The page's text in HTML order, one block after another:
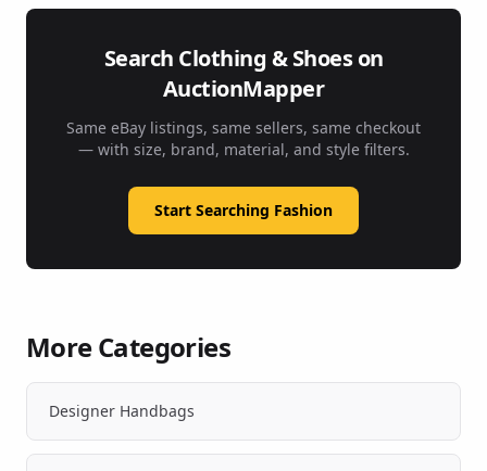
Search Clothing & Shoes on
AuctionMapper
Same eBay listings, same sellers, same checkout
— with size, brand, material, and style filters.
Start Searching Fashion
More Categories
Designer Handbags